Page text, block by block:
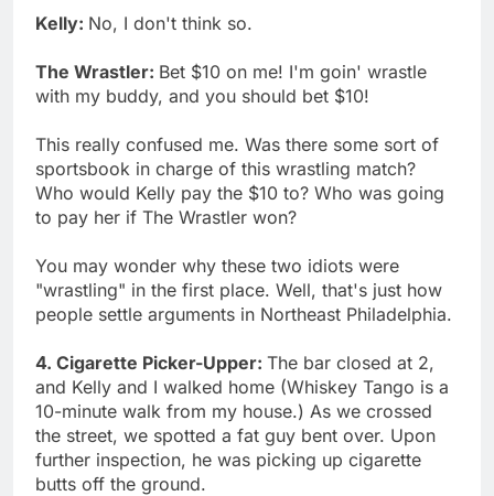
Kelly: No, I don't think so.
The Wrastler: Bet $10 on me! I'm goin' wrastle
with my buddy, and you should bet $10!
This really confused me. Was there some sort of
sportsbook in charge of this wrastling match?
Who would Kelly pay the $10 to? Who was going
to pay her if The Wrastler won?
You may wonder why these two idiots were
"wrastling" in the first place. Well, that's just how
people settle arguments in Northeast Philadelphia.
4. Cigarette Picker-Upper: The bar closed at 2,
and Kelly and I walked home (Whiskey Tango is a
10-minute walk from my house.) As we crossed
the street, we spotted a fat guy bent over. Upon
further inspection, he was picking up cigarette
butts off the ground.